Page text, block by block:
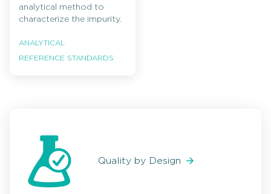
analytical method to
characterize the impurity.
ANALYTICAL
REFERENCE STANDARDS
Quality by Design